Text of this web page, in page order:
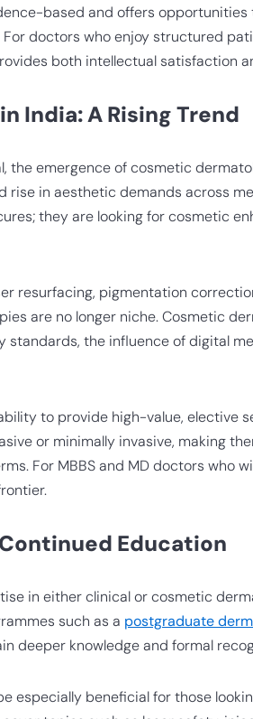
based and offers opportunities
doctors who enjoy structured
both intellectual satisfaction
India: A Rising Trend
the emergence of cosmetic
rise in aesthetic demands across
they are looking for cosmetic
resurfacing, pigmentation
are no longer niche. Cosmetic
standards, the influence of digital
to provide high-value, elective
or minimally invasive, making
For MBBS and MD doctors who
Education
in either clinical or cosmetic
such as a postgraduate
deeper knowledge and formal
especially beneficial for those